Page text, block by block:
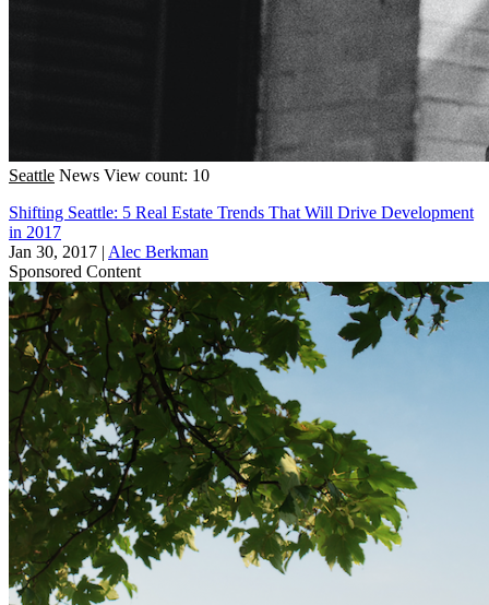
Seattle News View count: 10
Shifting Seattle: 5 Real Estate Trends That Will Drive Development
in 2017
Jan 30, 2017 | Alec Berkman
Sponsored Content